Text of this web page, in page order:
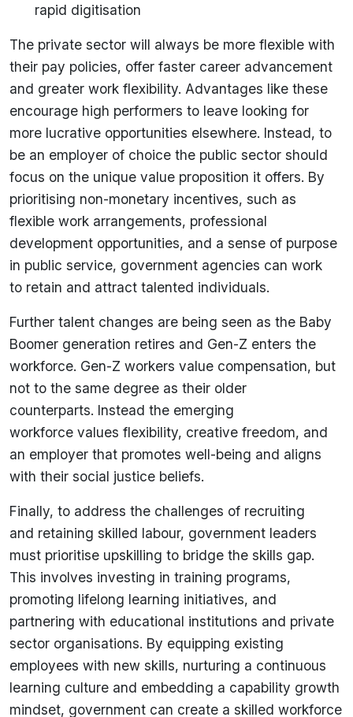
rapid digitisation
The private sector will always be more flexible with
their pay policies, offer faster career advancement
and greater work flexibility. Advantages like these
encourage high performers to leave looking for
more lucrative opportunities elsewhere. Instead, to
be an employer of choice the public sector should
focus on the unique value proposition it offers. By
prioritising non-monetary incentives, such as
flexible work arrangements, professional
development opportunities, and a sense of purpose
in public service, government agencies can work
to retain and attract talented individuals.
Further talent changes are being seen as the Baby
Boomer generation retires and Gen-Z enters the
workforce. Gen-Z workers value compensation, but
not to the same degree as their older
counterparts. Instead the emerging
workforce values flexibility, creative freedom, and
an employer that promotes well-being and aligns
with their social justice beliefs.
Finally, to address the challenges of recruiting
and retaining skilled labour, government leaders
must prioritise upskilling to bridge the skills gap.
This involves investing in training programs,
promoting lifelong learning initiatives, and
partnering with educational institutions and private
sector organisations. By equipping existing
employees with new skills, nurturing a continuous
learning culture and embedding a capability growth
mindset, government can create a skilled workforce